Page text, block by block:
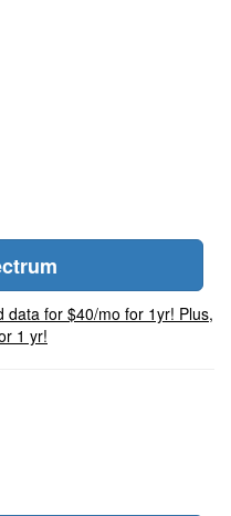
data for $40/mo for 1yr! Plus,
1 yr!